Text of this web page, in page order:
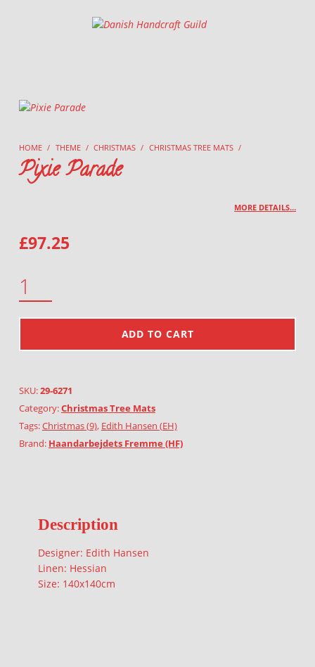
Danish Handcraft Guild
HOME / THEME / CHRISTMAS / CHRISTMAS TREE MATS /
Pixie Parade
MORE DETAILS…
£97.25
ADD TO CART
SKU:29-6271
Category:Christmas Tree Mats
Tags:Christmas (9), Edith Hansen (EH)
Brand: Haandarbejdets Fremme (HF)
Description
Designer: Edith Hansen
Linen: Hessian
Size: 140x140cm